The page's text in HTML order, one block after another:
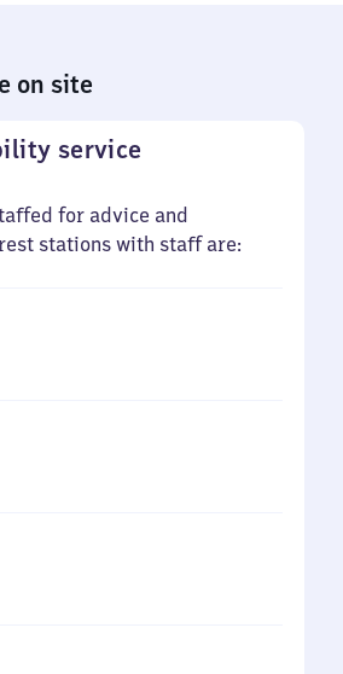
on site
service
for advice and
stations with staff are: